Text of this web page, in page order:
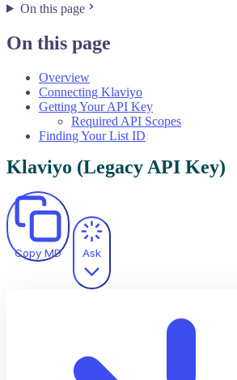
On this page
On this page
Overview
Connecting Klaviyo
Getting Your API Key
Required API Scopes
Finding Your List ID
Klaviyo (Legacy API Key)
Copy MD Ask